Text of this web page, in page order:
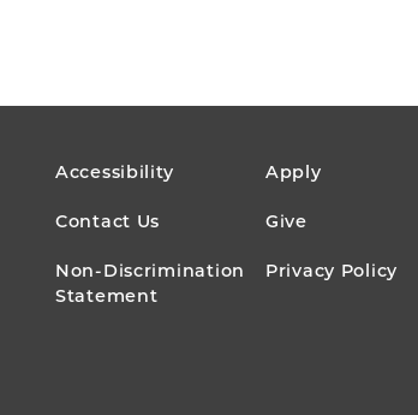
FOOTER
MENU
Accessibility Apply
Contact Us Give
Non-Discrimination
Statement
Privacy Policy